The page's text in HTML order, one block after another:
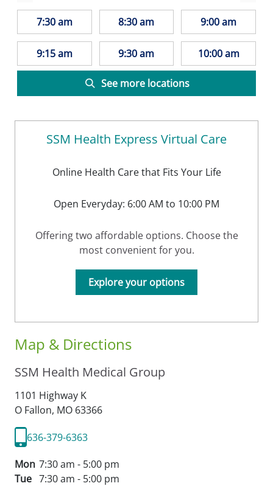
Map & Directions
SSM Health Medical Group
1101 Highway K
O Fallon, MO 63366
636-379-6363
Mon 7:30 am - 5:00 pm
Tue 7:30 am - 5:00 pm
7:30 am 8:30 am 9:00 am
9:15 am 9:30 am 10:00 am
See more locations
SSM Health Express Virtual Care
Online Health Care that Fits Your Life
Open Everyday: 6:00 AM to 10:00 PM
Offering two affordable options. Choose the
most convenient for you.
Explore your options